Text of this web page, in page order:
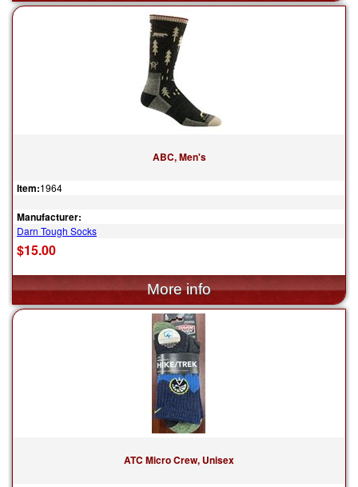
ABC, Men's
Item:1964
Manufacturer:
Darn Tough Socks
$15.00
ATC Micro Crew, Unisex